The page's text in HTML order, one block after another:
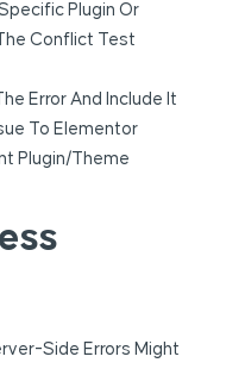
Plugin Or
Conflict Test
Error And Include It
To Elementor
Plugin/theme
Side Errors Might